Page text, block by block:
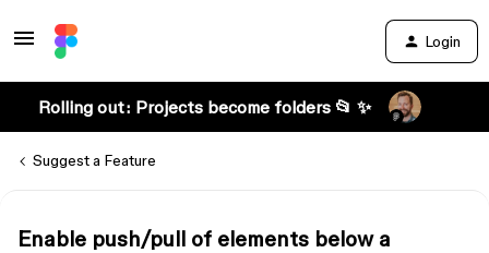
Login
Rolling out: Projects become folders 📂 ✨
Suggest a Feature
Enable push/pull of elements below a